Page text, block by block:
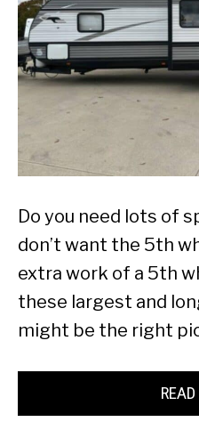
Do you need lots of
don’t want the 5th
extra work of a 5th
these largest and
might be the right